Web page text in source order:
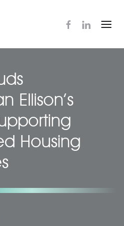
Ellison’s
Housing